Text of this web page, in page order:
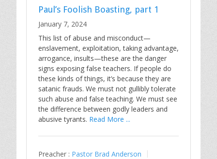
Paul’s Foolish Boasting, part 1
January 7, 2024
This list of abuse and misconduct—
enslavement, exploitation, taking advantage,
arrogance, insults—these are the danger
signs exposing false teachers. If people do
these kinds of things, it’s because they are
satanic frauds. We must not gullibly tolerate
such abuse and false teaching. We must see
the difference between godly leaders and
abusive tyrants. Read More ...
Preacher : Pastor Brad Anderson